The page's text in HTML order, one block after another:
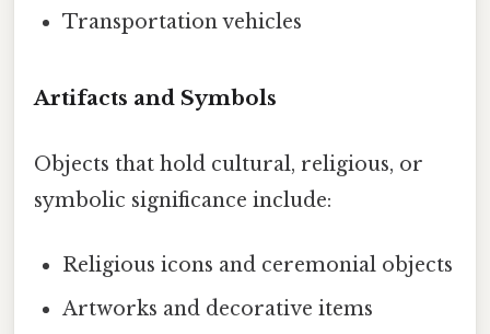
Transportation vehicles
Artifacts and Symbols
Objects that hold cultural, religious, or
symbolic significance include:
Religious icons and ceremonial objects
Artworks and decorative items